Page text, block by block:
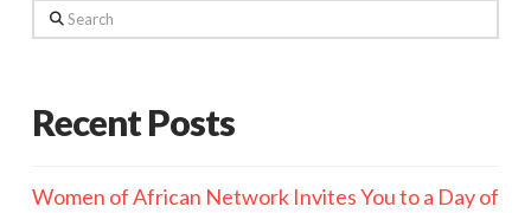
Search
Recent Posts
Women of African Network Invites You to a Day of